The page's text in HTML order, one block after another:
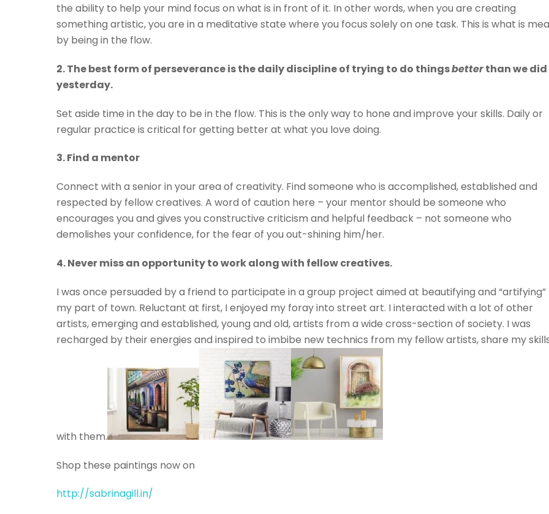
the ability to help your mind focus on what is in front of it. In other words, when you are creating
something artistic, you are in a meditative state where you focus solely on one task. This is what is
by being in the flow.
2. The best form of perseverance is the daily discipline of trying to do thingsbetterthan we did
yesterday.
Set aside time in the day to be in the flow. This is the only way to hone and improve your skills. Daily or
regular practice is critical for getting better at what you love doing.
3. Find a mentor
Connect with a senior in your area of creativity. Find someone who is accomplished, established and
respected by fellow creatives. A word of caution here – your mentor should be someone who
encourages you and gives you constructive criticism and helpful feedback – not someone who
demolishes your confidence, for the fear of you out-shining him/her.
4. Never miss an opportunity to work along with fellow creatives.
I was once persuaded by a friend to participate in a group project aimed at beautifying and “artifying”
my part of town. Reluctant at first, I enjoyed my foray into street art. I interacted with a lot of other
artists, emerging and established, young and old, artists from a wide cross-section of society. I was
recharged by their energies and inspired to imbibe new technics from my fellow artists, share my
with them.
Shop these paintings now on
http://sabrinagill.in/